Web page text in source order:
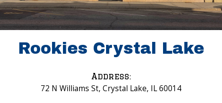
Rookies Crystal Lake
Address:
72 N Williams St, Crystal Lake, IL 60014